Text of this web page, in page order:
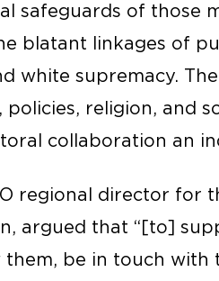
safeguards of those
blatant linkages of
white supremacy.
religion, and
collaboration an
regional director for
argued that “[to]
be in touch with